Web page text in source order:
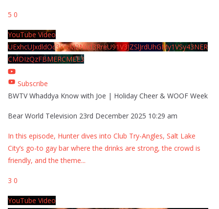
5 0
YouTube Video
UExhcUJxdldOc3YwM2Nud3RreU91V3JZSlJrdUhGMy1VSy43NER
CMDIzQzFBMERCMEE3
Subscribe
BWTV Whaddya Know with Joe | Holiday Cheer & WOOF Week
Bear World Television 23rd December 2025 10:29 am
In this episode, Hunter dives into Club Try-Angles, Salt Lake
City’s go-to gay bar where the drinks are strong, the crowd is
friendly, and the theme...
3 0
YouTube Video